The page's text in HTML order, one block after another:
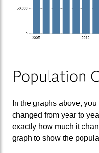
Population
In the graphs above,
changed from year to
exactly how much it
graph to show the